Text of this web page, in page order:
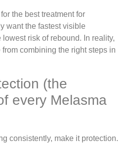
the best treatment for
want the fastest visible
risk of rebound. In reality,
combining the right steps in
(the
every Melasma
consistently, make it protection.